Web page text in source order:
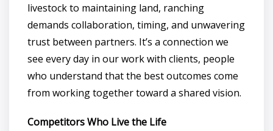
livestock to maintaining land, ranching
demands collaboration, timing, and unwavering
trust between partners. It’s a connection we
see every day in our work with clients, people
who understand that the best outcomes come
from working together toward a shared vision.
Competitors Who Live the Life